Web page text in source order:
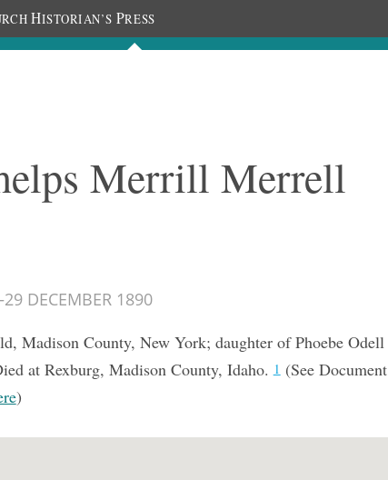
HISTORIAN’S PRESS
Documents People
Merrill Merrell
29 DECEMBER 1890
Madison County, New York; daughter of Phoebe Odell
at Rexburg, Madison County, Idaho.1(See Document
)